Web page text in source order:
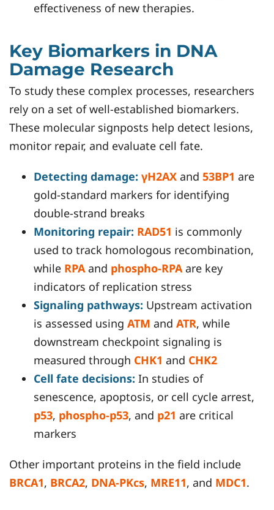
effectiveness of new therapies.
Key Biomarkers in DNA
Damage Research
To study these complex processes, researchers
rely on a set of well-established biomarkers.
These molecular signposts help detect lesions,
monitor repair, and evaluate cell fate.
Detecting damage: γH2AX and 53BP1 are
gold-standard markers for identifying
double-strand breaks
Monitoring repair: RAD51 is commonly
used to track homologous recombination,
while RPAand phospho-RPAare key
indicators of replication stress
Signaling pathways: Upstream activation
is assessed using ATM and ATR, while
downstream checkpoint signaling is
measured through CHK1 and CHK2
Cell fate decisions: In studies of
senescence, apoptosis, or cell cycle arrest,
p53, phospho-p53, and p21 are critical
markers
Other important proteins in the field include
BRCA1, BRCA2, DNA-PKcs, MRE11, and MDC1.